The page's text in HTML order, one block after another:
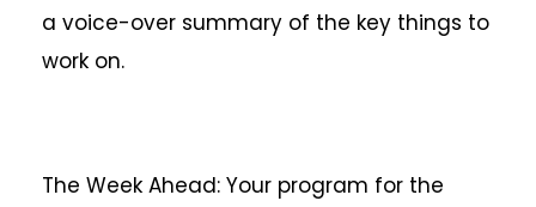
a voice-over summary of the key things to
work on.
The Week Ahead: Your program for the